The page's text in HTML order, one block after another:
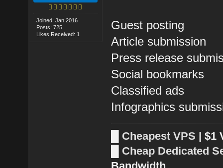
Joined: Jan 2016
Posts: 725
Likes Received: 1
Guest posting
Article submission
Press release
Social bookmarks
Classified ads
Infographics
Cheapest VPS | $1
Cheap Dedicated